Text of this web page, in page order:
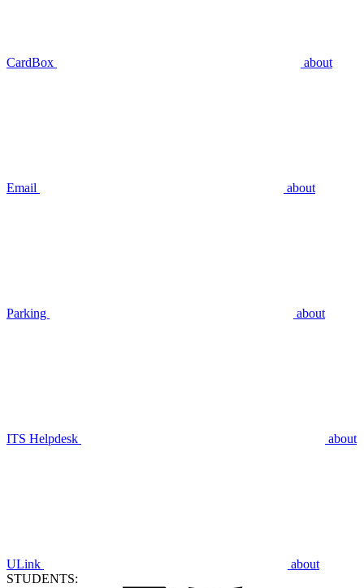
CardBox about
Email about
Parking about
ITS Helpdesk about
ULink
about
STUDENTS: